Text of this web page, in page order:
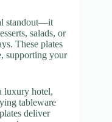
standout—it
salads, or
These plates
supporting your
luxury hotel,
tableware
deliver